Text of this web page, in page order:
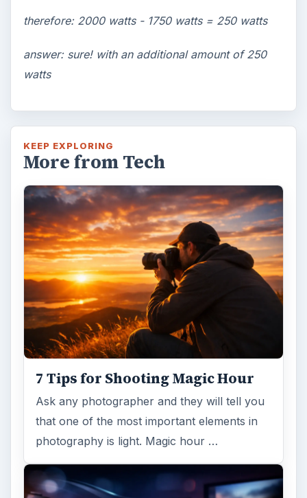
therefore: 2000 watts - 1750 watts = 250 watts
answer: sure! with an additional amount of 250
watts
KEEP EXPLORING
More from Tech
7 Tips for Shooting Magic Hour
Ask any photographer and they will tell you
that one of the most important elements in
photography is light. Magic hour …